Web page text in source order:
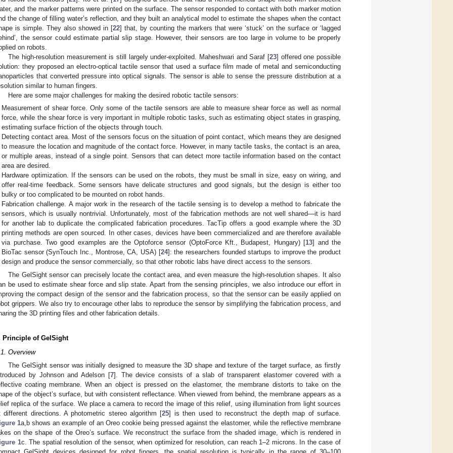
and the marker patterns were printed on the surface. The sensor responded to contact with both marker motion
the change of filling water’s reflection, and they built an analytical model to estimate the shapes when the contact
is simple. They also showed in [22] that, by counting the markers that were ‘stuck’ on the surface or ‘lagged
the sensor could estimate partial slip stage. However, their sensors are too large in volume to be properly
on robots.
The high-resolution measurement is still largely under-exploited. Maheshwari and Saraf [23] offered one possible
they proposed an electro-optical tactile sensor that used a surface film made of metal and semiconducting
that converted pressure into optical signals. The sensor is able to sense the pressure distribution at a
similar to human fingers.
Here are some major challenges for making the desired robotic tactile sensors:
Measurement of shear force. Only some of the tactile sensors are able to measure shear force as well as normal
force, while the shear force is very important in multiple robotic tasks, such as estimating object states in grasping,
estimating surface friction of the objects through touch.
Detecting contact area. Most of the sensors focus on the situation of point contact, which means they are designed
to measure the location and magnitude of the contact force. However, in many tactile tasks, the contact is an area,
or multiple areas, instead of a single point. Sensors that can detect more tactile information based on the contact
area are desired.
Hardware optimization. If the sensors can be used on the robots, they must be small in size, easy on wiring, and
offer real-time feedback. Some sensors have delicate structures and good signals, but the design is either too
bulky or too complicated to be mounted on robot hands.
Fabrication challenge. A major work in the research of the tactile sensing is to develop a method to fabricate the
sensors, which is usually nontrivial. Unfortunately, most of the fabrication methods are not well shared—it is hard
for another lab to duplicate the complicated fabrication procedures. TacTip offers a good example where the 3D
printing methods are open sourced. In other cases, devices have been commercialized and are therefore available
via purchase. Two good examples are the Optoforce sensor (OptoForce Kft., Budapest, Hungary) [13] and the
BioTac sensor (SynTouch Inc., Montrose, CA, USA) [24]: the researchers founded startups to improve the product
design and produce the sensor commercially, so that other robotic labs have direct access to the sensors.
The GelSight sensor can precisely locate the contact area, and even measure the high-resolution shapes. It also
be used to estimate shear force and slip state. Apart from the sensing principles, we also introduce our effort in
the compact design of the sensor and the fabrication process, so that the sensor can be easily applied on
grippers. We also try to encourage other labs to reproduce the sensor by simplifying the fabrication process, and
the 3D printing files and other fabrication details.
Principle of GelSight
Overview
The GelSight sensor was initially designed to measure the 3D shape and texture of the target surface, as firstly
by Johnson and Adelson [7]. The device consists of a slab of transparent elastomer covered with a
coating membrane. When an object is pressed on the elastomer, the membrane distorts to take on the
of the object’s surface, but with consistent reflectance. When viewed from behind, the membrane appears as a
replica of the surface. We place a camera to record the image of this relief, using illumination from light sources
different directions. A photometric stereo algorithm [25] is then used to reconstruct the depth map of surface.
1a,b shows an example of an Oreo cookie being pressed against the elastomer, while the reflective membrane
on the shape of the Oreo’s surface. We reconstruct the surface from the shaded image, which is rendered in
1c. The spatial resolution of the sensor, when optimized for resolution, can reach 1–2 microns. In the case of